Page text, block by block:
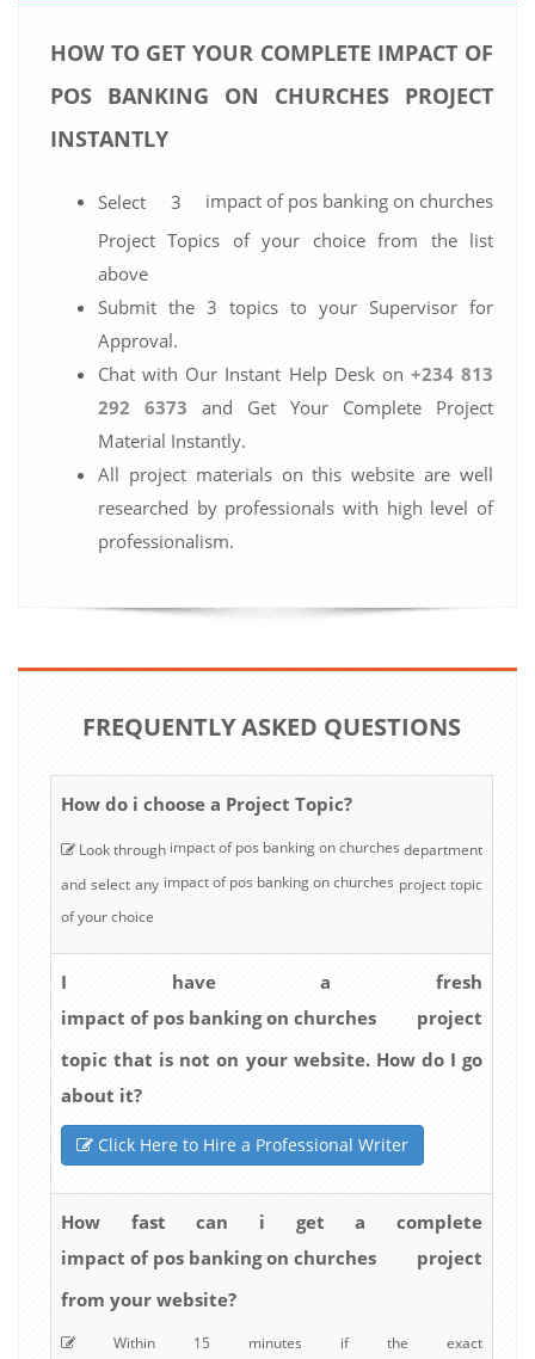
HOW TO GET YOUR COMPLETE IMPACT OF
POS BANKING ON CHURCHES PROJECT
INSTANTLY
Select 3 impact of pos banking on churches
Project Topics of your choice from the list
above
Submit the 3 topics to your Supervisor for
Approval.
Chat with Our Instant Help Desk on +234 813
292 6373 and Get Your Complete Project
Material Instantly.
All project materials on this website are well
researched by professionals with high level of
professionalism.
FREQUENTLY ASKED QUESTIONS
How do i choose a Project Topic?
Look through impact of pos banking on churches department
and select any impact of pos banking on churches project topic
of your choice
I have a fresh
impact of pos banking on churches project
topic that is not on your website. How do I go
about it?
Click Here to Hire a Professional Writer
How fast can i get a complete
impact of pos banking on churches project
from your website?
Within 15 minutes if the exact